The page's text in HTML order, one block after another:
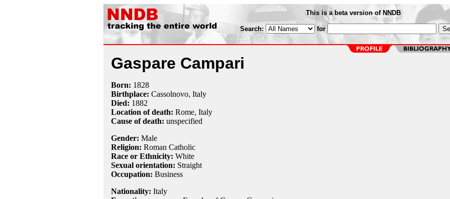
This is a beta version of NNDB
Search: for
Gaspare Campari
Born: 1828
Birthplace: Cassolnovo, Italy
Died: 1882
Location of death: Rome, Italy
Cause of death: unspecified
Gender: Male
Religion: Roman Catholic
Race or Ethnicity: White
Sexual orientation: Straight
Occupation: Business
Nationality: Italy